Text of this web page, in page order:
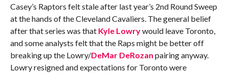
Casey’s Raptors felt stale after last year’s 2nd Round Sweep
at the hands of the Cleveland Cavaliers. The general belief
after that series was that Kyle Lowrywould leave Toronto,
and some analysts felt that the Raps might be better off
breaking up the Lowry/DeMar DeRozan pairing anyway.
Lowry resigned and expectations for Toronto were